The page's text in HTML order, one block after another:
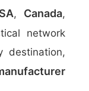
, Canada,
network
destination,